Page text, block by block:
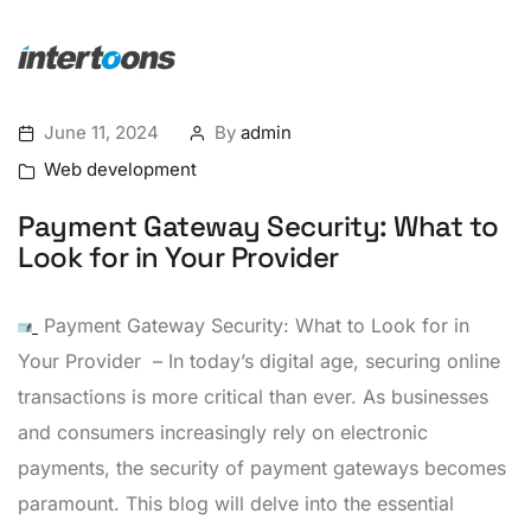
June 11, 2024 By admin
Web development
Payment Gateway Security: What to
Look for in Your Provider
Payment Gateway Security: What to Look for in
Your Provider – In today’s digital age, securing online
transactions is more critical than ever. As businesses
and consumers increasingly rely on electronic
payments, the security of payment gateways becomes
paramount. This blog will delve into the essential